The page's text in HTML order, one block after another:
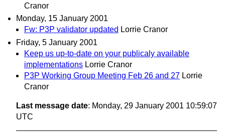
Cranor
Monday, 15 January 2001
Fw: P3P validator updated Lorrie Cranor
Friday, 5 January 2001
Keep us up-to-date on your publicaly available
implementations Lorrie Cranor
P3P Working Group Meeting Feb 26 and 27 Lorrie
Cranor
Last message date: Monday, 29 January 2001 10:59:07
UTC